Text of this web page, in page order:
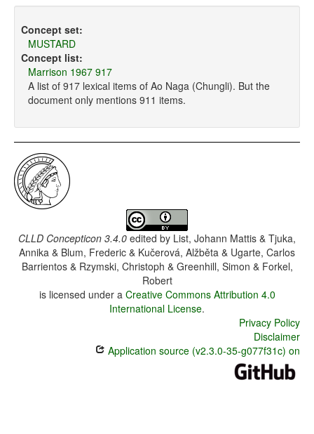
Concept set:
MUSTARD
Concept list:
Marrison 1967 917
A list of 917 lexical items of Ao Naga (Chungli). But the
document only mentions 911 items.
CLLD Concepticon 3.4.0 edited by List, Johann Mattis & Tjuka,
Annika & Blum, Frederic & Kučerová, Alžběta & Ugarte, Carlos
Barrientos & Rzymski, Christoph & Greenhill, Simon & Forkel,
Robert
is licensed under a Creative Commons Attribution 4.0
International License.
Privacy Policy
Disclaimer
Application source (v2.3.0-35-g077f31c) on